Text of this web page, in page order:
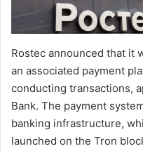
Rostec announced that it
an associated payment
conducting transactions,
Bank. The payment
banking infrastructure,
launched on the Tron